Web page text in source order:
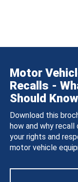
Motor
Recalls -
Should Know
Download this
how and why recall
your rights and
motor vehicle